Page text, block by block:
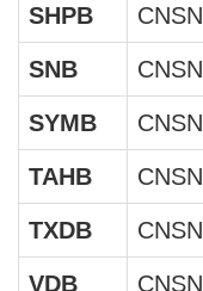
SHPB CNSN
SNB CNSN
SYMB CNSN
TAHB CNSN
TXDB CNSN
VDB CNSN